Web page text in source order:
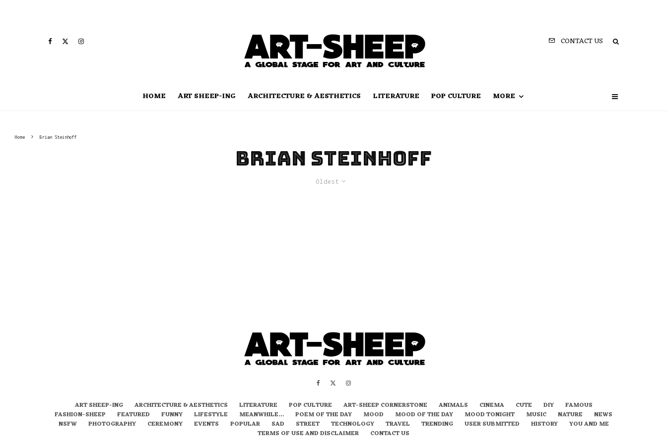
CONTACT US
HOME ART SHEEP-ING ARCHITECTURE & AESTHETICS LITERATURE POP CULTURE MORE
Home Brian Steinhoff
Brian Steinhoff
Oldest
ART SHEEP-ING ARCHITECTURE & AESTHETICS LITERATURE POP CULTURE ART-SHEEP CORNERSTONE ANIMALS CINEMA CUTE DIY
FAMOUS
FASHION-SHEEP
FEATURED FUNNY LIFESTYLE MEANWHILE… POEM OF THE DAY MOOD MOOD OF THE DAY MOOD TONIGHT MUSIC NATURE
NEWS
NSFW
PHOTOGRAPHY CEREMONY EVENTS POPULAR SAD STREET TECHNOLOGY TRAVEL TRENDING USER SUBMITTED HISTORY
YOU AND ME
TERMS OF USE AND DISCLAIMER
CONTACT US